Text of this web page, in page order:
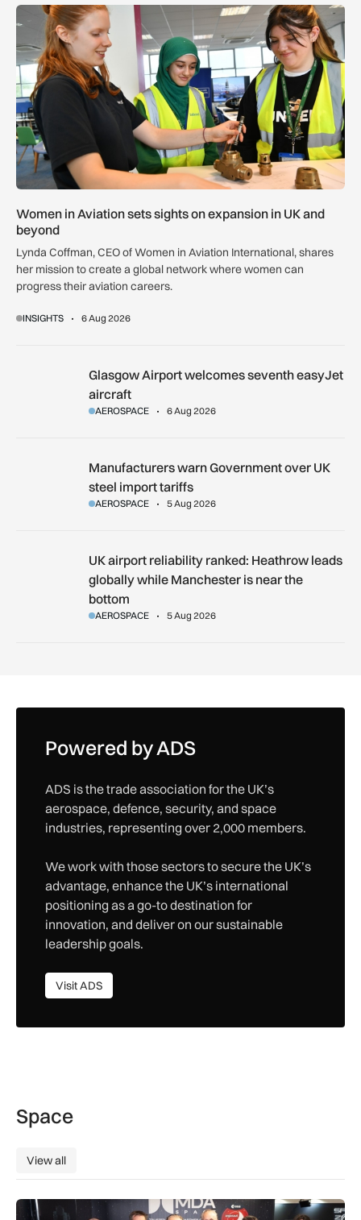
Women in Aviation sets sights on expansion in UK and
Women in Aviation sets sights on expansion in UK and
beyond
Lynda Coffman, CEO of Women in Aviation International, shares
her mission to create a global network where women can
progress their aviation careers.
INSIGHTS 6 Aug 2026
Glasgow Airport welcomes seventh easyJet aircraft
Glasgow Airport welcomes seventh easyJet
aircraft
AEROSPACE 6 Aug 2026
Manufacturers warn Government over UK steel import tariffs
Manufacturers warn Government over UK
steel import tariffs
AEROSPACE 5 Aug 2026
UK airport reliability ranked: Heathrow leads globally while
UK airport reliability ranked: Heathrow leads
globally while Manchester is near the
bottom
AEROSPACE 5 Aug 2026
Powered by ADS
ADS is the trade association for the UK’s
aerospace, defence, security, and space
industries, representing over 2,000 members.
We work with those sectors to secure the UK’s
advantage, enhance the UK’s international
positioning as a go-to destination for
innovation, and deliver on our sustainable
leadership goals.
Visit ADS
Visit ADS
Space
View all
View all
MDA Space to provide lunar landing sensors for ESA’s